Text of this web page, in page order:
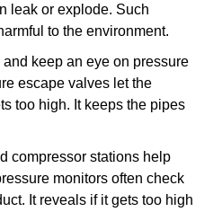
leak or explode. Such
to the environment.
keep an eye on pressure
escape valves let the
too high. It keeps the pipes
compressor stations help
monitors often check
It reveals if it gets too high